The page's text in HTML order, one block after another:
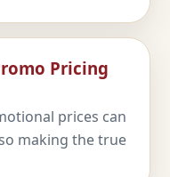
Pricing
prices can
making the true